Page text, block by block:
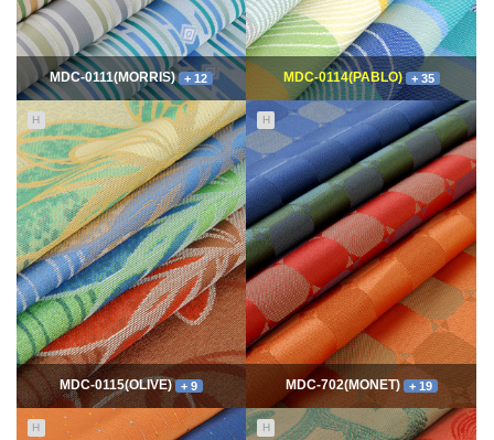
11759
06-10
최고관리자
MDC-0111(MORRIS) + 12
115204
06-10
최고관리자
MDC-0114(PABLO) + 35
H
MDC-0115(OLIVE) + 9
H
MDC-702(MONET) + 19
H H